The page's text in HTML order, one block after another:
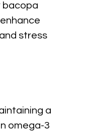
bacopa
stress
a
omega-3